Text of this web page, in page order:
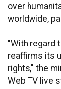
over
worldwide,
"With regard
reaffirms its
rights," the
Web TV live